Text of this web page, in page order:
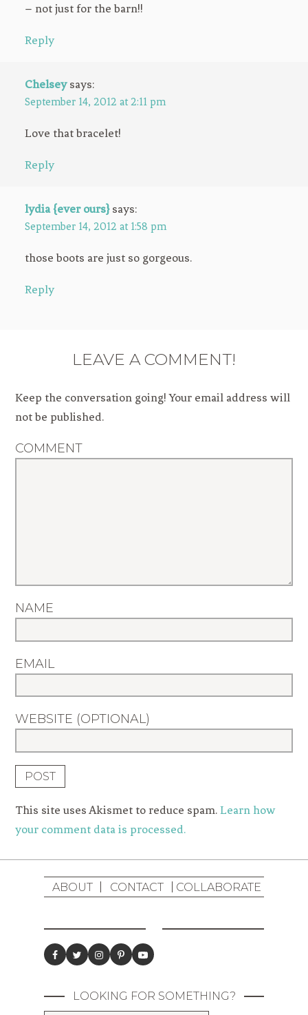
– not just for the barn!!
Reply
Chelsey says:
September 14, 2012 at 2:11 pm
Love that bracelet!
Reply
lydia {ever ours} says:
September 14, 2012 at 1:58 pm
those boots are just so gorgeous.
Reply
LEAVE A COMMENT!
Keep the conversation going! Your email address will
not be published.
COMMENT
NAME
EMAIL
WEBSITE (OPTIONAL)
This site uses Akismet to reduce spam.Learn how
your comment data is processed.
ABOUT CONTACT COLLABORATE
LOOKING FOR SOMETHING?